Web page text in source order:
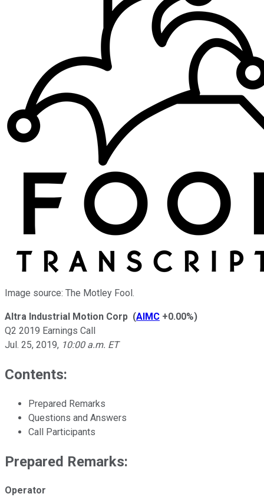
Image source: The Motley Fool.
Altra Industrial Motion Corp (AIMC +0.00%)
Q2 2019 Earnings Call
Jul. 25, 2019, 10:00 a.m. ET
Contents:
Prepared Remarks
Questions and Answers
Call Participants
Prepared Remarks:
Operator